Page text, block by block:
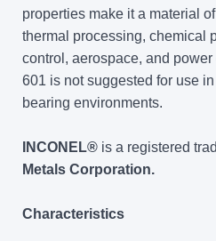
properties make it a material
thermal processing, chemical
control, aerospace, and
601 is not suggested for use
bearing environments.
INCONEL® is a registered
Metals Corporation.
Characteristics